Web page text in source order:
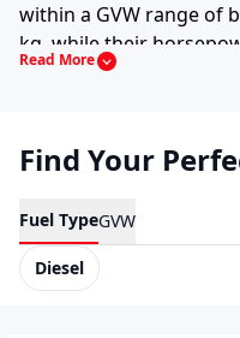
Swaraj Mazda
within a GVW range of
kg, while their
300, crossing 950 Nm
Construction material
Read More
Find Your
Fuel TypeGVW
Diesel